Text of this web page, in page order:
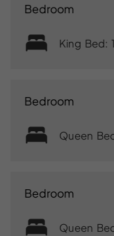
Bedroom
King Bed: 1
Bedroom
Queen
Bedroom
Queen